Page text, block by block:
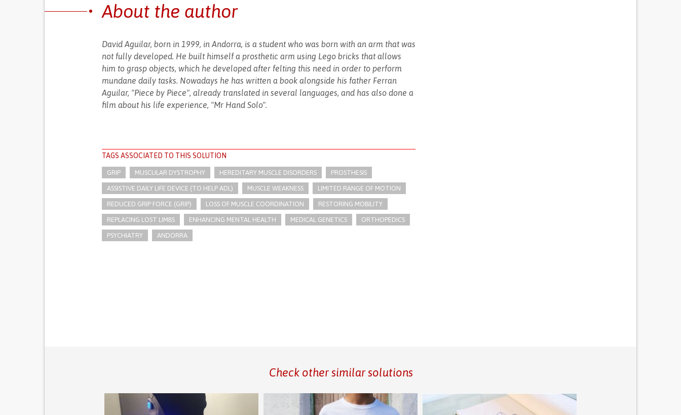
About the author
David Aguilar, born in 1999, in Andorra, is a student who was born with an arm that was
not fully developed. He built himself a prosthetic arm using Lego bricks that allows
him to grasp objects, which he developed after felting this need in order to perform
mundane daily tasks. Nowadays he has written a book alongside his father Ferran
Aguilar, "Piece by Piece", already translated in several languages, and has also done a
film about his life experience, "Mr Hand Solo".
TAGS ASSOCIATED TO THIS SOLUTION
GRIP MUSCULAR DYSTROPHY HEREDITARY MUSCLE DISORDERS PROSTHESIS
ASSISTIVE DAILY LIFE DEVICE (TO HELP ADL) MUSCLE WEAKNESS LIMITED RANGE OF MOTION
REDUCED GRIP FORCE (GRIP) LOSS OF MUSCLE COORDINATION RESTORING MOBILITY
REPLACING LOST LIMBS ENHANCING MENTAL HEALTH MEDICAL GENETICS ORTHOPEDICS
PSYCHIATRY ANDORRA
Check other similar solutions